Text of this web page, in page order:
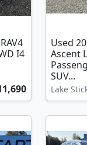
I4
Used
Ascent
SUV...
Lake